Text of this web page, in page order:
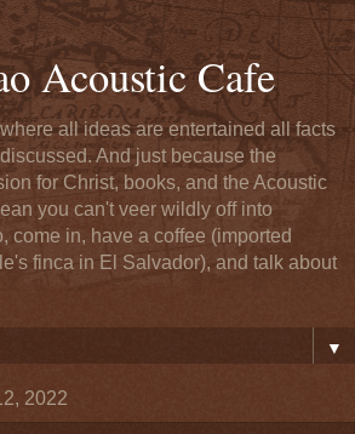
Acoustic Cafe
all ideas are entertained all facts
And just because the
for Christ, books, and the Acoustic
you can't veer wildly off into
come in, have a coffee (imported
finca in El Salvador), and talk about
▼
2022